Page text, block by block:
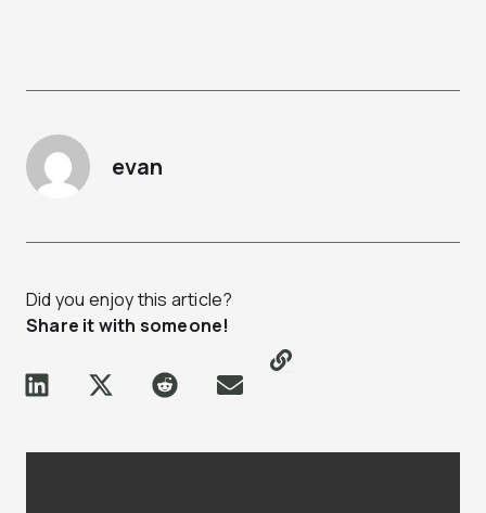
evan
Did you enjoy this article?
Share it with someone!